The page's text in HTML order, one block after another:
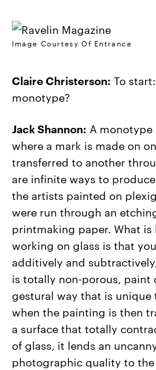
Image Courtesy Of Entrance
Claire Christerson: To
monotype?
Jack Shannon: A
where a mark is made on
transferred to another
are infinite ways to
the artists painted on
were run through an
printmaking paper. What
working on glass is that
additively and
is totally non-porous, paint
gestural way that is unique
when the painting is then
a surface that totally
of glass, it lends an
photographic quality to